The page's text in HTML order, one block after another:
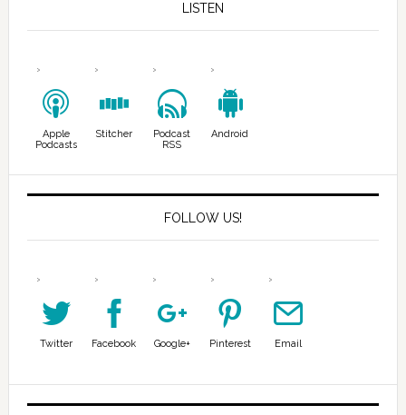
LISTEN
Apple
Podcasts
Stitcher
Podcast
RSS
Android
FOLLOW US!
Twitter Facebook Google+ Pinterest Email